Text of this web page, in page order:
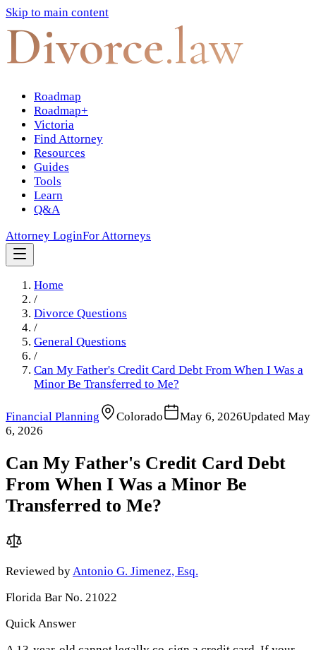
Skip to main content
Divorce.law
Roadmap
Roadmap+
Victoria
Find Attorney
Resources
Guides
Tools
Learn
Q&A
Attorney LoginFor Attorneys
Home
/
Divorce Questions
/
General Questions
/
Can My Father's Credit Card Debt From When I Was a
Minor Be Transferred to Me?
Financial Planning Colorado May 6, 2026Updated May
6, 2026
Can My Father's Credit Card Debt
From When I Was a Minor Be
Transferred to Me?
Reviewed by Antonio G. Jimenez, Esq.
Florida Bar No. 21022
Quick Answer